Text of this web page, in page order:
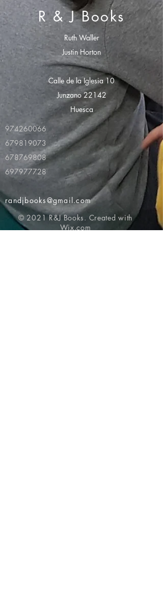
R & J Books
Ruth Waller
Justin Horton
Calle de la Iglesia 10
Junzano 22142
Huesca
974260066
679819073
678769808
697977728
randjbooks@gmail.com
© 2021 R&J Books. Created with
Wix.com